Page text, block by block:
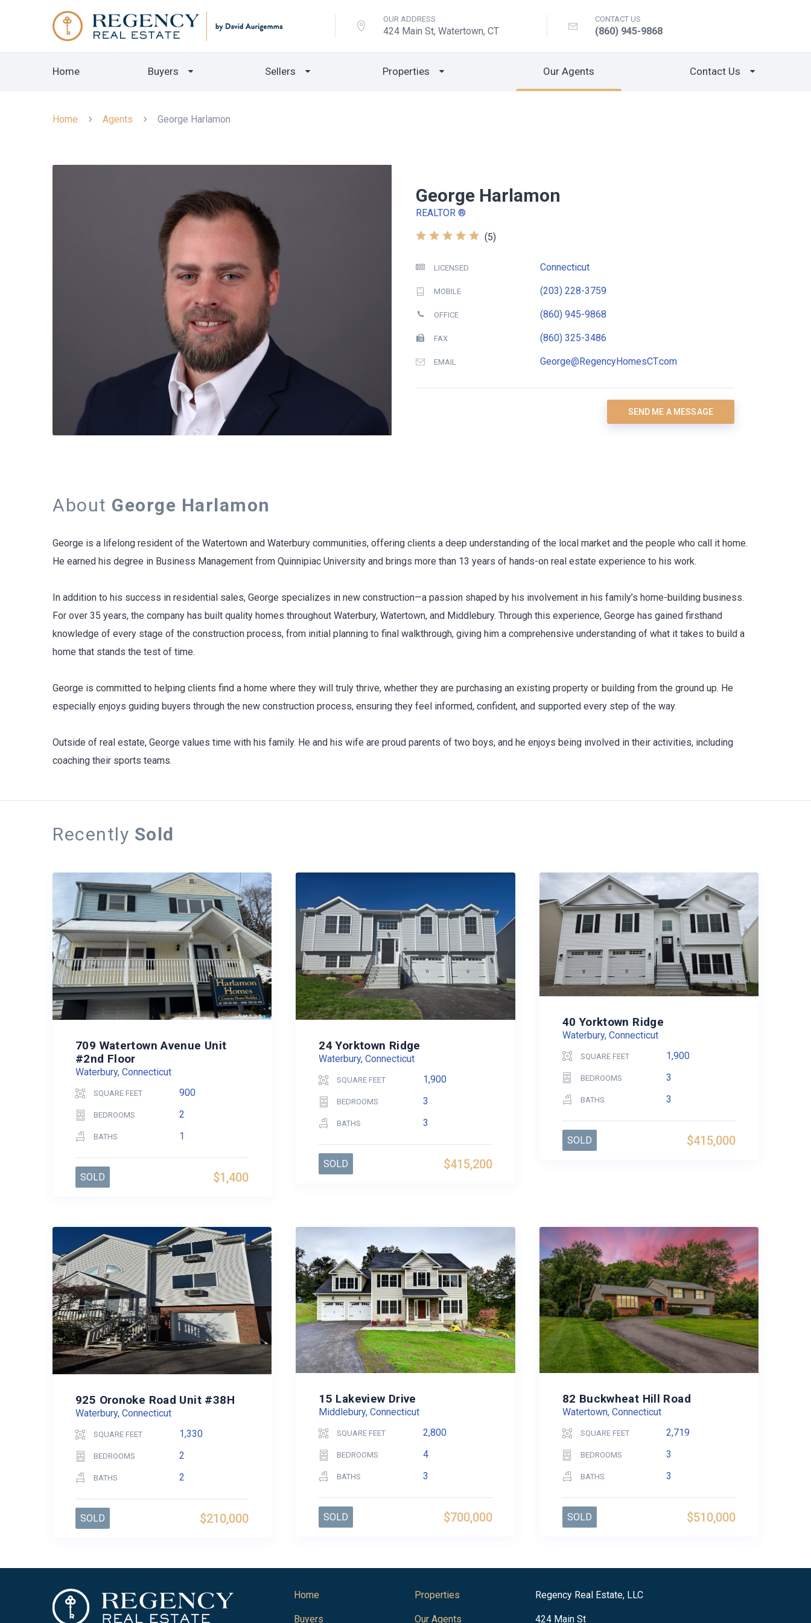
OUR ADDRESS
424 Main St, Watertown, CT
CONTACT US
(860) 945-9868
Home Buyers Sellers Properties Our Agents Contact Us
Home Agents George Harlamon
George Harlamon
REALTOR ®
(5)
LICENSED Connecticut
MOBILE (203) 228-3759
OFFICE (860) 945-9868
FAX (860) 325-3486
EMAIL George@RegencyHomesCT.com
SEND ME A MESSAGE
About George Harlamon
George is a lifelong resident of the Watertown and Waterbury communities, offering clients a deep understanding of the local market and the people who call it home.
He earned his degree in Business Management from Quinnipiac University and brings more than 13 years of hands-on real estate experience to his work.
In addition to his success in residential sales, George specializes in new construction—a passion shaped by his involvement in his family’s home-building business.
For over 35 years, the company has built quality homes throughout Waterbury, Watertown, and Middlebury. Through this experience, George has gained firsthand
knowledge of every stage of the construction process, from initial planning to final walkthrough, giving him a comprehensive understanding of what it takes to build a
home that stands the test of time.
George is committed to helping clients find a home where they will truly thrive, whether they are purchasing an existing property or building from the ground up. He
especially enjoys guiding buyers through the new construction process, ensuring they feel informed, confident, and supported every step of the way.
Outside of real estate, George values time with his family. He and his wife are proud parents of two boys, and he enjoys being involved in their activities, including
coaching their sports teams.
Recently Sold
709 Watertown Avenue Unit
#2nd Floor
Waterbury, Connecticut
SQUARE FEET 900
BEDROOMS 2
BATHS 1
$1,400
SOLD
24 Yorktown Ridge
Waterbury, Connecticut
SQUARE FEET 1,900
BEDROOMS 3
BATHS 3
$415,200
SOLD
40 Yorktown Ridge
Waterbury, Connecticut
SQUARE FEET 1,900
BEDROOMS 3
BATHS 3
$415,000
SOLD
925 Oronoke Road Unit #38H
Waterbury, Connecticut
SQUARE FEET 1,330
BEDROOMS 2
BATHS 2
$210,000
SOLD
15 Lakeview Drive
Middlebury, Connecticut
SQUARE FEET 2,800
BEDROOMS 4
BATHS 3
$700,000
SOLD
82 Buckwheat Hill Road
Watertown, Connecticut
SQUARE FEET 2,719
BEDROOMS 3
BATHS 3
$510,000
SOLD
Home
Buyers
Properties
Our Agents
Regency Real Estate, LLC
424 Main St